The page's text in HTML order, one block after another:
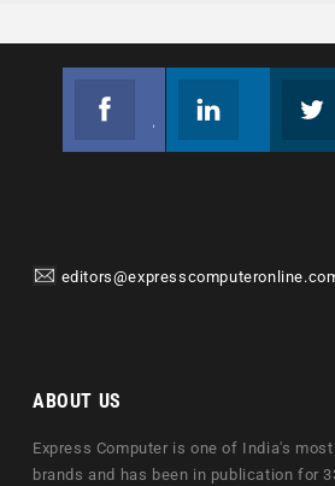
ABOUT US
Express Computer is one of India's
brands and has been in publication for